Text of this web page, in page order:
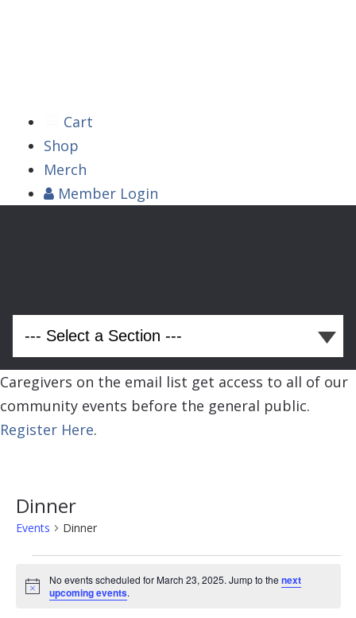
Cart
Shop
Merch
Member Login
Caregivers on the email list get access to all of our
community events before the general public.
Register Here.
Dinner
Events Dinner
for
Notice
No events scheduled for March 23, 2025. Jump to thenext
upcoming events.